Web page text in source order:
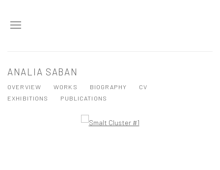
ANALIA SABAN
OVERVIEW WORKS BIOGRAPHY
CV
EXHIBITIONS
PUBLICATIONS